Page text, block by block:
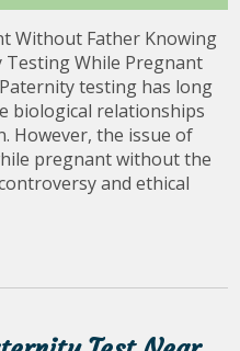
Without Father Knowing
While Pregnant
testing has long
biological relationships
However, the issue of
pregnant without the
and ethical